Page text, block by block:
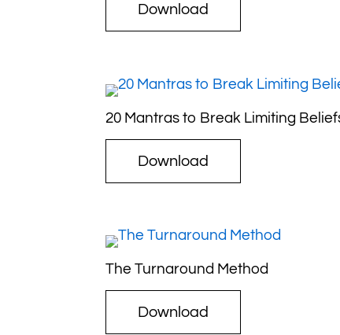
Download
20 Mantras to Break Limiting
Download
The Turnaround Method
Download